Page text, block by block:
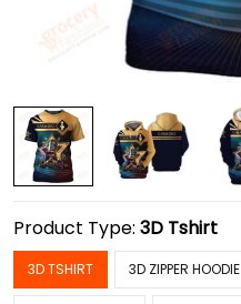
Product Type: 3D Tshirt
3D TSHIRT 3D ZIPPER HOODIE